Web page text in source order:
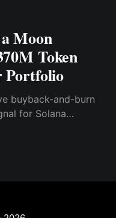
Moon
Token
Portfolio
buyback-and-burn
for Solana
your portfolio